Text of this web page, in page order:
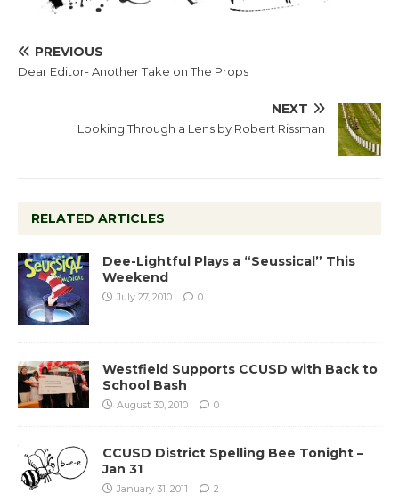
PREVIOUS
Dear Editor- Another Take on The Props
NEXT
Looking Through a Lens by Robert Rissman
RELATED ARTICLES
Dee-Lightful Plays a “Seussical” This
Weekend
July 27, 2010 0
Westfield Supports CCUSD with Back to
School Bash
August 30, 2010 0
CCUSD District Spelling Bee Tonight –
Jan 31
January 31, 2011 2